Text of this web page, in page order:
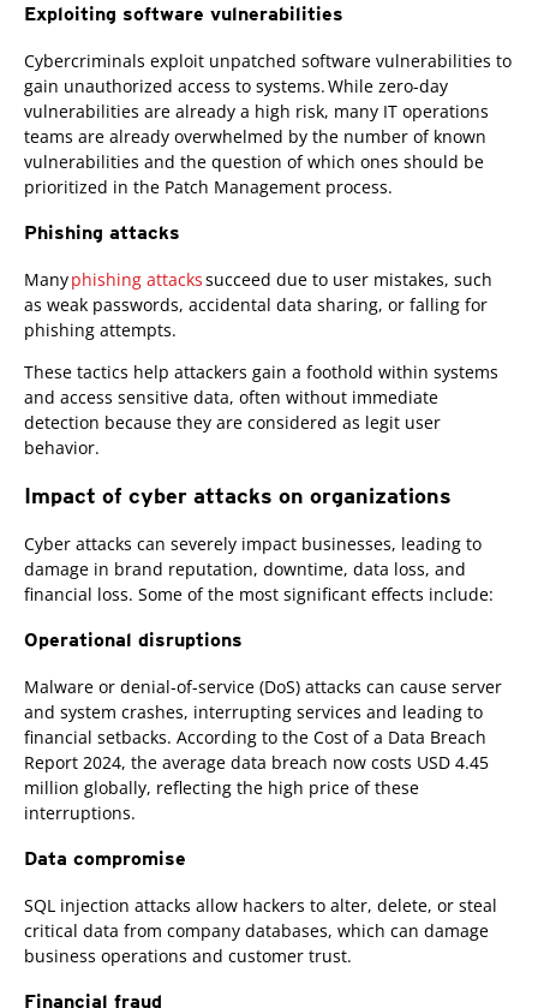
Exploiting software vulnerabilities
Cybercriminals exploit unpatched software vulnerabilities to
gain unauthorized access to systems. While zero-day
vulnerabilities are already a high risk, many IT operations
teams are already overwhelmed by the number of known
vulnerabilities and the question of which ones should be
prioritized in the Patch Management process.
Phishing attacks
Manyphishing attackssucceed due to user mistakes, such
as weak passwords, accidental data sharing, or falling for
phishing attempts.
These tactics help attackers gain a foothold within systems
and access sensitive data, often without immediate
detection because they are considered as legit user
behavior.
Impact of cyber attacks on organizations
Cyber attacks can severely impact businesses, leading to
damage in brand reputation, downtime, data loss, and
financial loss. Some of the most significant effects include:
Operational disruptions
Malware or denial-of-service (DoS) attacks can cause server
and system crashes, interrupting services and leading to
financial setbacks. According to the Cost of a Data Breach
Report 2024, the average data breach now costs USD 4.45
million globally, reflecting the high price of these
interruptions.
Data compromise
SQL injection attacks allow hackers to alter, delete, or steal
critical data from company databases, which can damage
business operations and customer trust.
Financial fraud